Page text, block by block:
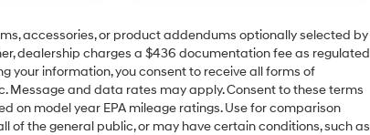
accessories, or product addendums optionally selected by
dealership charges a $436 documentation fee as regulated
your information, you consent to receive all forms of
Message and data rates may apply. Consent to these terms
on model year EPA mileage ratings. Use for comparison
of the general public, or may have certain conditions, such as